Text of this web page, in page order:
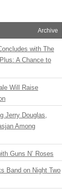
Archive
with The
A Chance to
Will Raise
Jerry Douglas,
Among
Guns N’ Roses
Band on Night Two